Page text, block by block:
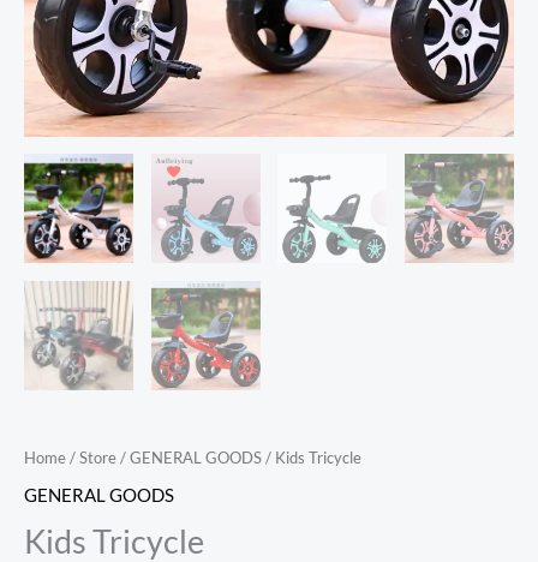
Home/Store/GENERAL GOODS/ Kids Tricycle
GENERAL GOODS
Kids Tricycle